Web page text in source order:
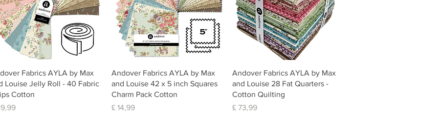
Snel overzicht
Fabrics AYLA by Max
Louise Jelly Roll - 40 Fabric
Cotton
Snel overzicht
Andover Fabrics AYLA by Max
and Louise 42 x 5 inch Squares
Charm Pack Cotton
Prijs
£ 14,99
Snel overzicht
Andover Fabrics AYLA by Max
and Louise 28 Fat Quarters -
Cotton Quilting
Prijs
£ 73,99